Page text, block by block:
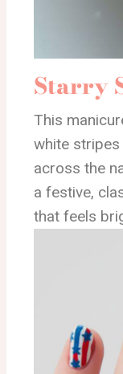
Starry
This
white
across the
a festive,
that feels